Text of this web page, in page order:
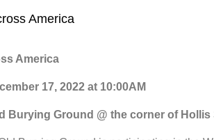
America
America
17, 2022 at 10:00AM
Burying Ground @ the corner of